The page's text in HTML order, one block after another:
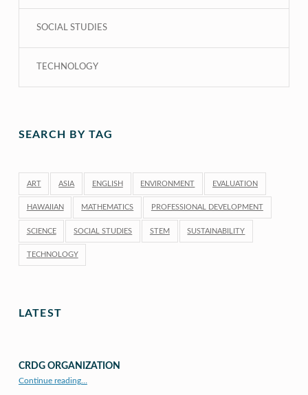
SOCIAL STUDIES
TECHNOLOGY
SEARCH BY TAG
ART ASIA ENGLISH ENVIRONMENT EVALUATION
HAWAIIAN MATHEMATICS PROFESSIONAL DEVELOPMENT
SCIENCE SOCIAL STUDIES STEM SUSTAINABILITY
TECHNOLOGY
LATEST
CRDG ORGANIZATION
Continue reading…